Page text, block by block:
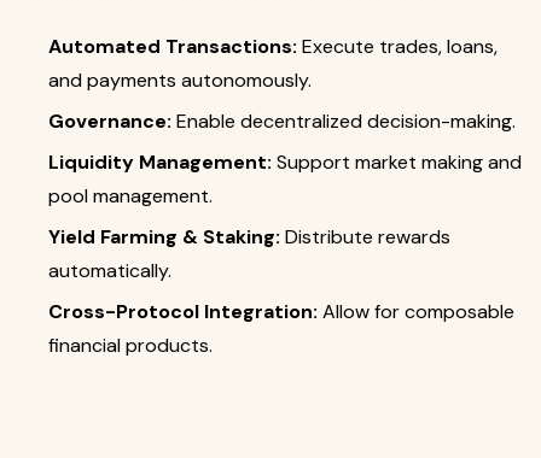
Automated Transactions: Execute trades, loans,
and payments autonomously.
Governance: Enable decentralized decision-making.
Liquidity Management: Support market making and
pool management.
Yield Farming & Staking: Distribute rewards
automatically.
Cross-Protocol Integration: Allow for composable
financial products.